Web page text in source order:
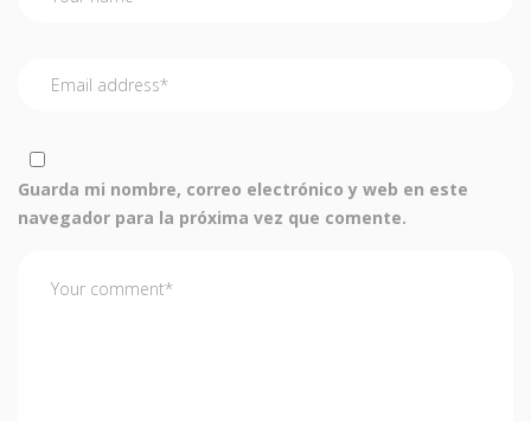
Guarda mi nombre, correo electrónico y web en este
navegador para la próxima vez que comente.